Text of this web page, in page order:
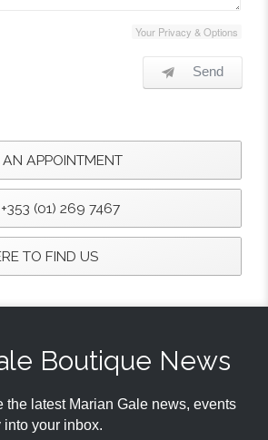
Your Privacy & Options
Send
APPOINTMENT
(01) 269 7467
TO FIND US
Boutique News
the latest Marian Gale news, events
your inbox.